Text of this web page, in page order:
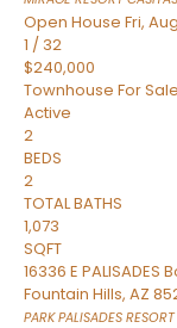
Open House Fri,
1 / 32
$240,000
Townhouse For Sale
Active
2
BEDS
2
TOTAL BATHS
1,073
SQFT
16336 E PALISADES
Fountain Hills, AZ
PARK PALISADES